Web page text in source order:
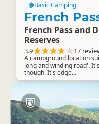
Basic Camping
French
French Pass and
Reserves
3.9 17
A campground location
long and winding road'.
though. It's edge...